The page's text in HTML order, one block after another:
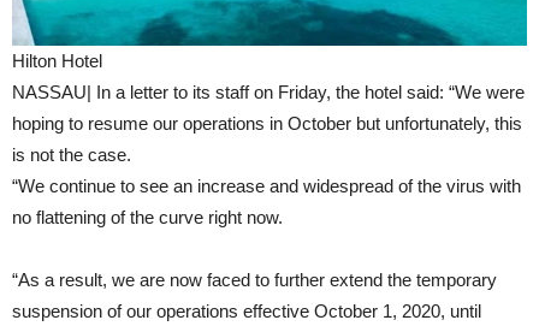
Hilton Hotel
NASSAU| In a letter to its staff on Friday, the hotel said: “We were
hoping to resume our operations in October but unfortunately, this
is not the case.
“We continue to see an increase and widespread of the virus with
no flattening of the curve right now.
“As a result, we are now faced to further extend the temporary
suspension of our operations effective October 1, 2020, until